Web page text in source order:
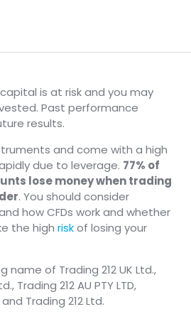
is at risk and you may
Past performance
results.
and come with a high
due to leverage. 77% of
lose money when trading
. You should consider
how CFDs work and whether
the highriskof losing your
name of Trading 212 UK Ltd.,
Trading 212 AU PTY LTD,
Trading 212 Ltd.